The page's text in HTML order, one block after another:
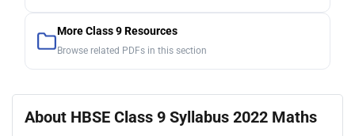
More Class 9 Resources
Browse related PDFs in this section
About HBSE Class 9 Syllabus 2022 Maths